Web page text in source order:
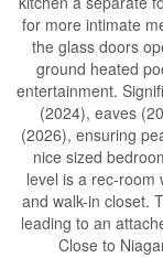
for more intimate
the glass doors
ground heated
entertainment.
(2024), eaves
(2026), ensuring
nice sized
level is a rec-room
and walk-in closet.
leading to an
Close to